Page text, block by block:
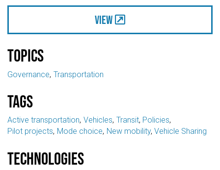
View
Topics
Governance Transportation
Tags
Active transportation Vehicles Transit Policies
Pilot projects Mode choice New mobility Vehicle Sharing
Technologies